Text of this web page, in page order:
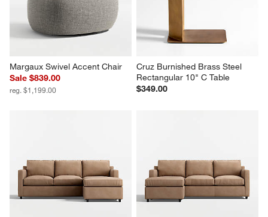
Margaux Swivel Accent Chair
Sale $839.00
reg. $1,199.00
Cruz Burnished Brass Steel
Rectangular 10" C Table
$349.00